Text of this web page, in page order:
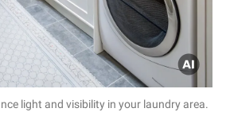
light and visibility in your laundry area.